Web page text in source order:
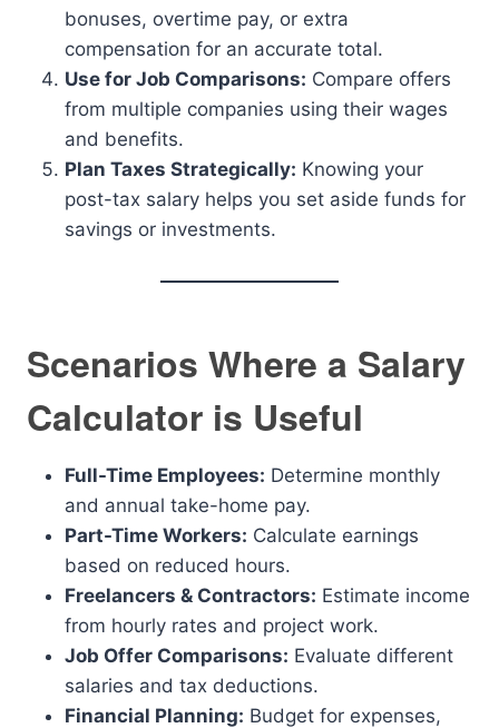
bonuses, overtime pay, or extra
compensation for an accurate total.
Use for Job Comparisons: Compare offers
from multiple companies using their wages
and benefits.
Plan Taxes Strategically: Knowing your
post-tax salary helps you set aside funds for
savings or investments.
Scenarios Where a Salary
Calculator is Useful
Full-Time Employees: Determine monthly
and annual take-home pay.
Part-Time Workers: Calculate earnings
based on reduced hours.
Freelancers & Contractors: Estimate income
from hourly rates and project work.
Job Offer Comparisons: Evaluate different
salaries and tax deductions.
Financial Planning: Budget for expenses,